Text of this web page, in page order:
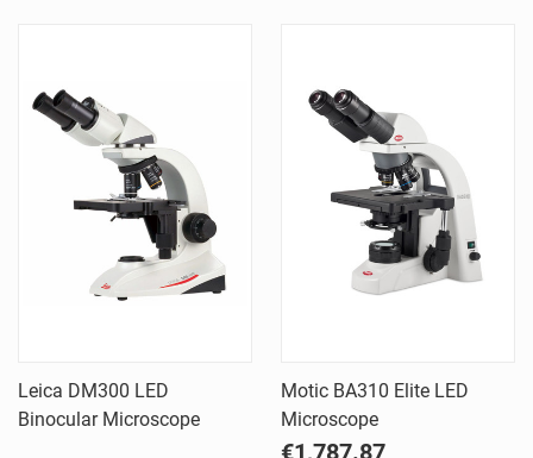
Leica DM300 LED
Binocular Microscope
Motic BA310 Elite LED
Microscope
€1,787.87